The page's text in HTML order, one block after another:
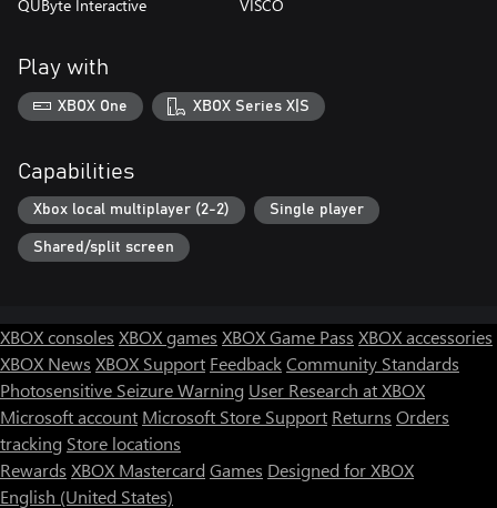
QUByte Interactive VISCO
Play with
XBOX One XBOX Series X|S
Capabilities
Xbox local multiplayer (2-2) Single player
Shared/split screen
XBOX consoles XBOX games XBOX Game Pass XBOX accessories
XBOX News XBOX Support FeedbackCommunity Standards
Photosensitive Seizure Warning User Research at XBOX
Microsoft account Microsoft Store Support Returns Orders
tracking Store locations
Rewards XBOX Mastercard Games Designed for XBOX
English (United States)